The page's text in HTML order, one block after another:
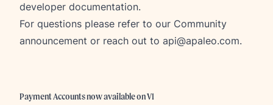
developer documentation.
For questions please refer to our Community
announcement or reach out to api@apaleo.com.
Payment Accounts now available on V1